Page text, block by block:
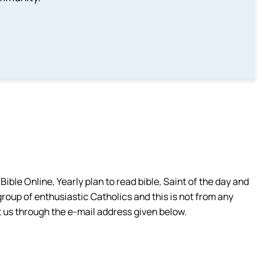
Online, Yearly plan to read bible, Saint of the day and
of enthusiastic Catholics and this is not from any
through the e-mail address given below.